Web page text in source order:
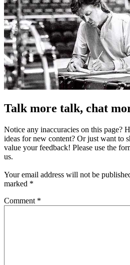
Talk more talk, chat
Notice any inaccuracies on this page?
ideas for new content? Or just want to
value your feedback! Please use the
us.
Your email address will not be
marked *
Comment *